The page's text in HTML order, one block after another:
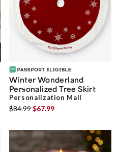
Winter Wonderland
Personalized Tree Skirt
Personalization Mall
$84.99$67.99